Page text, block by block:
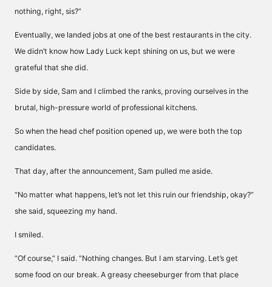
nothing, right, sis?”
Eventually, we landed jobs at one of the best restaurants in the city.
We didn’t know how Lady Luck kept shining on us, but we were
grateful that she did.
Side by side, Sam and I climbed the ranks, proving ourselves in the
brutal, high-pressure world of professional kitchens.
So when the head chef position opened up, we were both the top
candidates.
That day, after the announcement, Sam pulled me aside.
“No matter what happens, let’s not let this ruin our friendship, okay?”
she said, squeezing my hand.
I smiled.
“Of course,” I said. “Nothing changes. But I am starving. Let’s get
some food on our break. A greasy cheeseburger from that place